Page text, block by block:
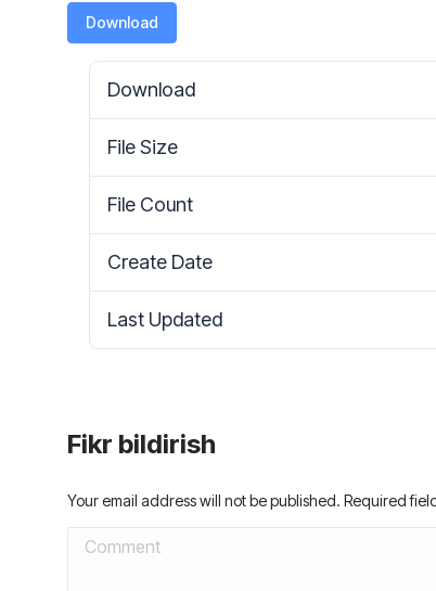
Download
Download
File Size
File Count
Create Date
Last Updated
Fikr bildirish
Your email address will not be published. Required
Comment